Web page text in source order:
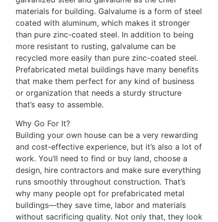
materials for building. Galvalume is a form of steel
coated with aluminum, which makes it stronger
than pure zinc-coated steel. In addition to being
more resistant to rusting, galvalume can be
recycled more easily than pure zinc-coated steel.
Prefabricated metal buildings have many benefits
that make them perfect for any kind of business
or organization that needs a sturdy structure
that’s easy to assemble.
Why Go For It?
Building your own house can be a very rewarding
and cost-effective experience, but it’s also a lot of
work. You’ll need to find or buy land, choose a
design, hire contractors and make sure everything
runs smoothly throughout construction. That’s
why many people opt for prefabricated metal
buildings—they save time, labor and materials
without sacrificing quality. Not only that, they look